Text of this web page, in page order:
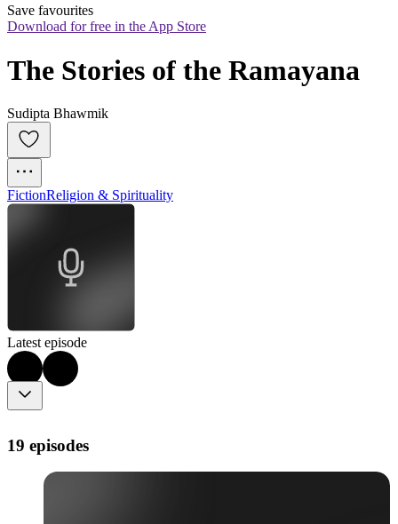
Save favourites
Download for free in the App Store
The Stories of the Ramayana
Sudipta Bhawmik
FictionReligion & Spirituality
Latest episode
19 episodes